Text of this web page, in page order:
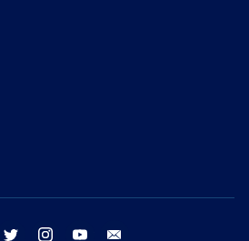
facebook twitter instagram youtube